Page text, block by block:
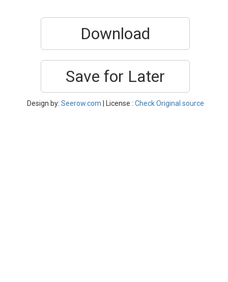
Download
Save for Later
Design by: Seerow.com | License : Check Original source